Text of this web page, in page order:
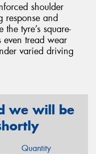
shoulder
response and
tyre’s square-
even tread wear
varied driving
we will be
Quantity